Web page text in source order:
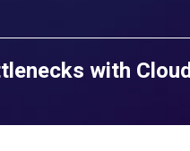
with